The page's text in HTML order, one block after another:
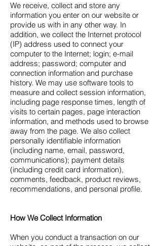
We receive, collect and store any
information you enter on our website or
provide us with in any other way. In
addition, we collect the Internet protocol
(IP) address used to connect your
computer to the Internet; login; e-mail
address; password; computer and
connection information and purchase
history. We may use software tools to
measure and collect session information,
including page response times, length of
visits to certain pages, page interaction
information, and methods used to browse
away from the page. We also collect
personally identifiable information
(including name, email, password,
communications); payment details
(including credit card information),
comments, feedback, product reviews,
recommendations, and personal profile.
How We Collect Information
When you conduct a transaction on our